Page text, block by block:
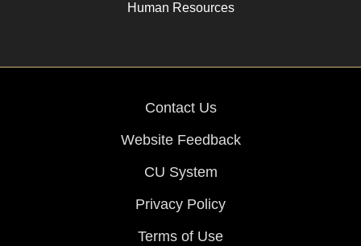
Human Resources
Contact Us
Website Feedback
CU System
Privacy Policy
Terms of Use